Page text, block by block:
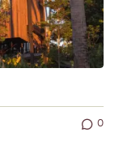
0